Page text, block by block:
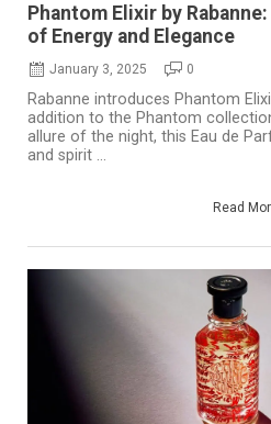
Phantom Elixir by
of Energy and Elegance
January 3, 2025 0
Rabanne introduces Phantom
addition to the Phantom
allure of the night, this Eau de
and spirit ...
Read